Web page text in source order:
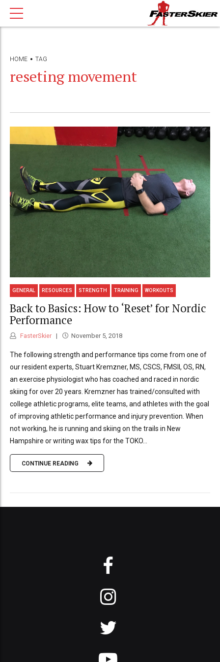
HOME TAG
reseting movement
GENERAL RESOURCES STRENGTH TRAINING WORKOUTS
Back to Basics: How to ‘Reset’ for Nordic
Performance
FasterSkier November 5, 2018
The following strength and performance tips come from one of
our resident experts, Stuart Kremzner, MS, CSCS, FMSII, OS, RN,
an exercise physiologist who has coached and raced in nordic
skiing for over 20 years. Kremzner has trained/consulted with
college athletic programs, elite teams, and athletes with the goal
of improving athletic performance and injury prevention. When
not working, he is running and skiing on the trails in New
Hampshire or writing wax tips for the TOKO...
CONTINUE READING